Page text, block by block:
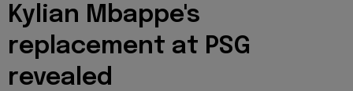
Kylian Mbappe's
replacement at PSG
revealed